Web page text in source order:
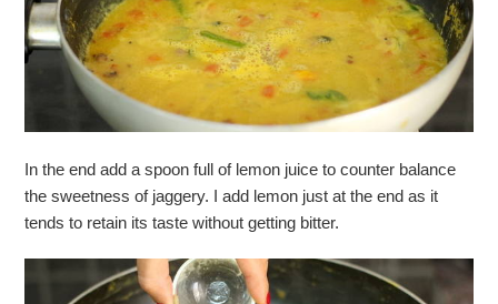
In the end add a spoon full of lemon juice to counter balance
the sweetness of jaggery. I add lemon just at the end as it
tends to retain its taste without getting bitter.